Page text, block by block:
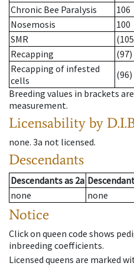
Chronic Bee Paralysis
106
Nosemosis
100
SMR
Recapping
(97)
Recapping of infested
cells
(96)
Breeding values in brackets
measurement.
Licensability by
none. 3a not licensed.
Descendants
Descendantsas 2a
none
none
Notice
Click on queen code shows
inbreeding coefficients.
Licensed queens are marked